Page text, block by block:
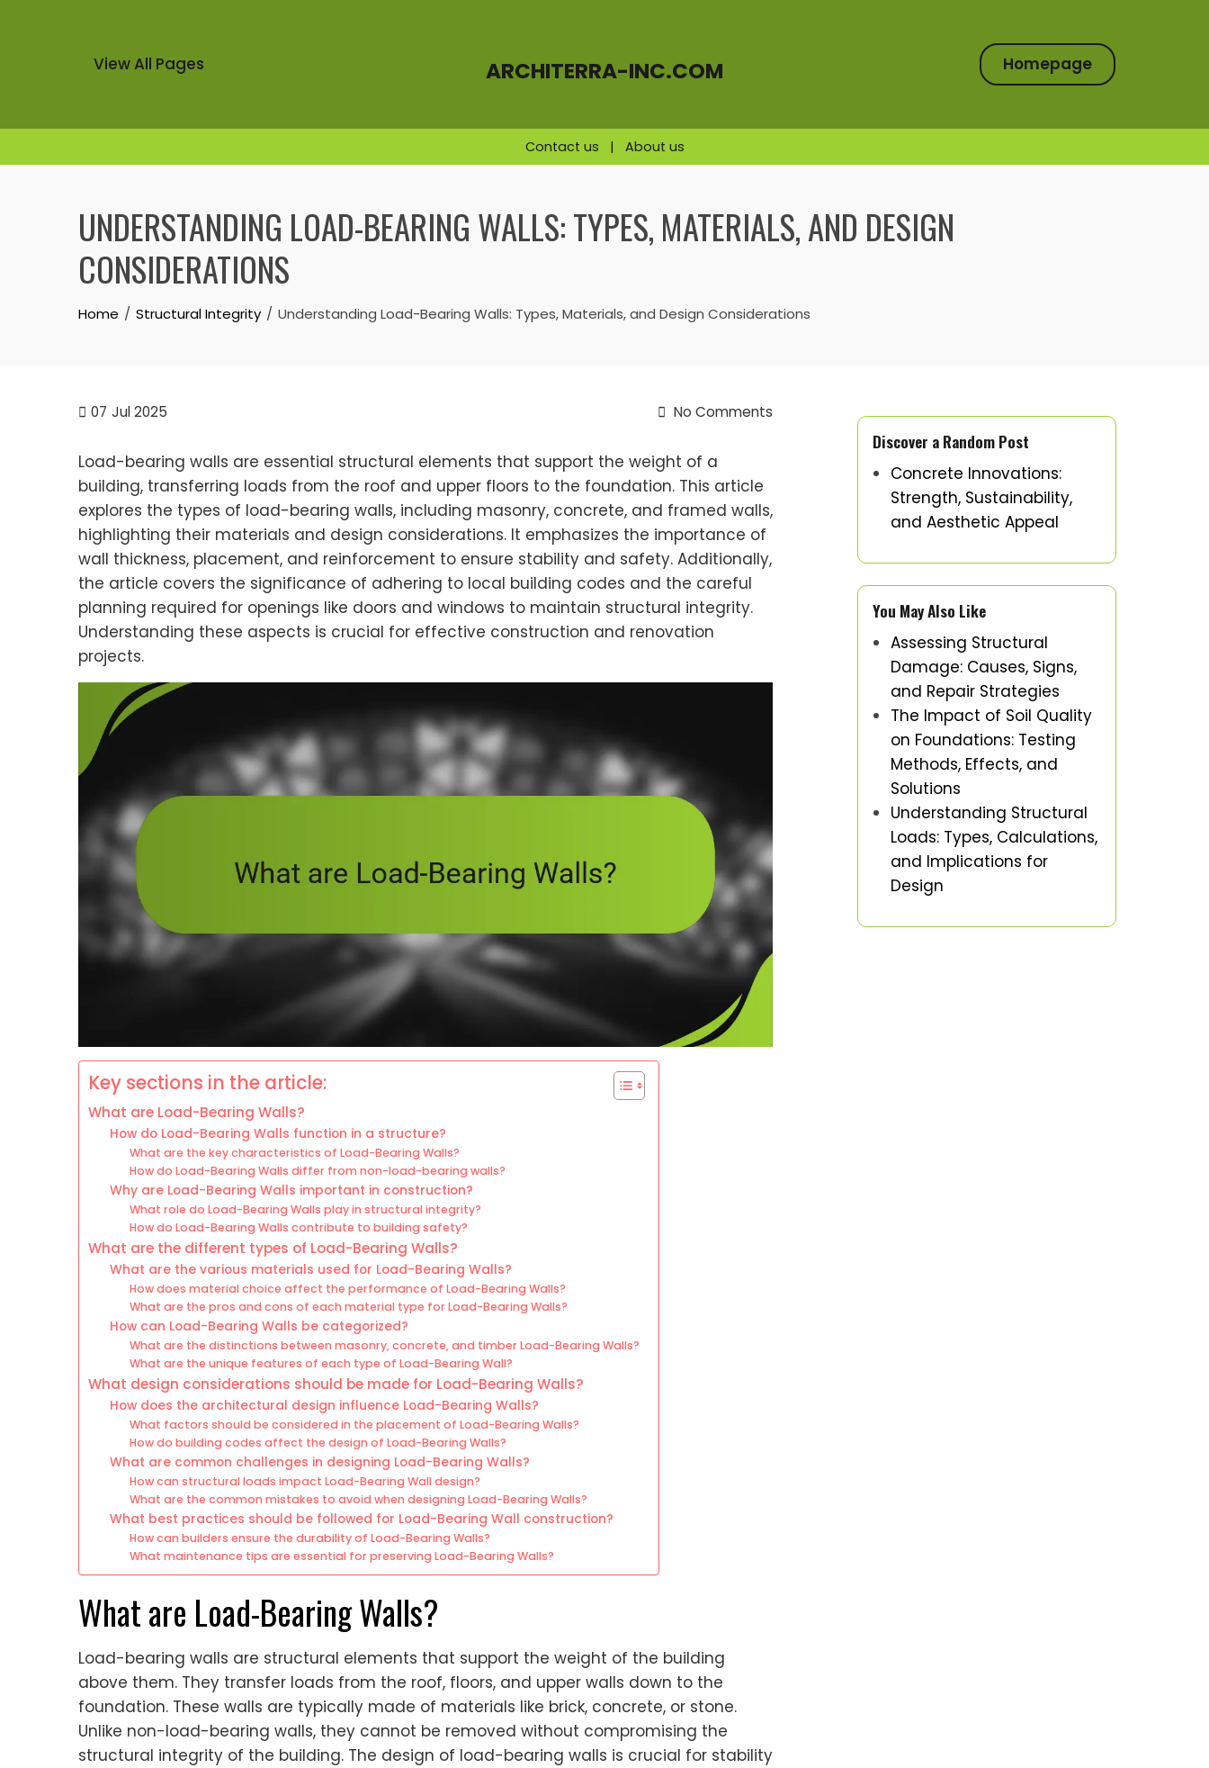
View All Pages ARCHITERRA-INC.COM Homepage
Contact us | About us
UNDERSTANDING LOAD-BEARING WALLS: TYPES, MATERIALS, AND DESIGN
CONSIDERATIONS
Home Structural Integrity Understanding Load-Bearing Walls: Types, Materials, and Design Considerations
07 Jul 2025 No Comments
Load-bearing walls are essential structural elements that support the weight of a
building, transferring loads from the roof and upper floors to the foundation. This article
explores the types of load-bearing walls, including masonry, concrete, and framed walls,
highlighting their materials and design considerations. It emphasizes the importance of
wall thickness, placement, and reinforcement to ensure stability and safety. Additionally,
the article covers the significance of adhering to local building codes and the careful
planning required for openings like doors and windows to maintain structural integrity.
Understanding these aspects is crucial for effective construction and renovation
projects.
Key sections in the article:
What are Load-Bearing Walls?
How do Load-Bearing Walls function in a structure?
What are the key characteristics of Load-Bearing Walls?
How do Load-Bearing Walls differ from non-load-bearing walls?
Why are Load-Bearing Walls important in construction?
What role do Load-Bearing Walls play in structural integrity?
How do Load-Bearing Walls contribute to building safety?
What are the different types of Load-Bearing Walls?
What are the various materials used for Load-Bearing Walls?
How does material choice affect the performance of Load-Bearing Walls?
What are the pros and cons of each material type for Load-Bearing Walls?
How can Load-Bearing Walls be categorized?
What are the distinctions between masonry, concrete, and timber Load-Bearing Walls?
What are the unique features of each type of Load-Bearing Wall?
What design considerations should be made for Load-Bearing Walls?
How does the architectural design influence Load-Bearing Walls?
What factors should be considered in the placement of Load-Bearing Walls?
How do building codes affect the design of Load-Bearing Walls?
What are common challenges in designing Load-Bearing Walls?
How can structural loads impact Load-Bearing Wall design?
What are the common mistakes to avoid when designing Load-Bearing Walls?
What best practices should be followed for Load-Bearing Wall construction?
How can builders ensure the durability of Load-Bearing Walls?
What maintenance tips are essential for preserving Load-Bearing Walls?
What are Load-Bearing Walls?
Load-bearing walls are structural elements that support the weight of the building
above them. They transfer loads from the roof, floors, and upper walls down to the
foundation. These walls are typically made of materials like brick, concrete, or stone.
Unlike non-load-bearing walls, they cannot be removed without compromising the
structural integrity of the building. The design of load-bearing walls is crucial for stability
Discover a Random Post
Concrete Innovations:
Strength, Sustainability,
and Aesthetic Appeal
You May Also Like
Assessing Structural
Damage: Causes, Signs,
and Repair Strategies
The Impact of Soil Quality
on Foundations: Testing
Methods, Effects, and
Solutions
Understanding Structural
Loads: Types, Calculations,
and Implications for
Design